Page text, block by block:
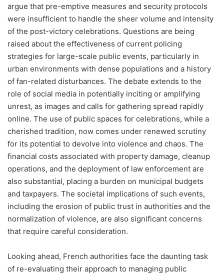
argue that pre-emptive measures and security protocols
were insufficient to handle the sheer volume and intensity
of the post-victory celebrations. Questions are being
raised about the effectiveness of current policing
strategies for large-scale public events, particularly in
urban environments with dense populations and a history
of fan-related disturbances. The debate extends to the
role of social media in potentially inciting or amplifying
unrest, as images and calls for gathering spread rapidly
online. The use of public spaces for celebrations, while a
cherished tradition, now comes under renewed scrutiny
for its potential to devolve into violence and chaos. The
financial costs associated with property damage, cleanup
operations, and the deployment of law enforcement are
also substantial, placing a burden on municipal budgets
and taxpayers. The societal implications of such events,
including the erosion of public trust in authorities and the
normalization of violence, are also significant concerns
that require careful consideration.
Looking ahead, French authorities face the daunting task
of re-evaluating their approach to managing public